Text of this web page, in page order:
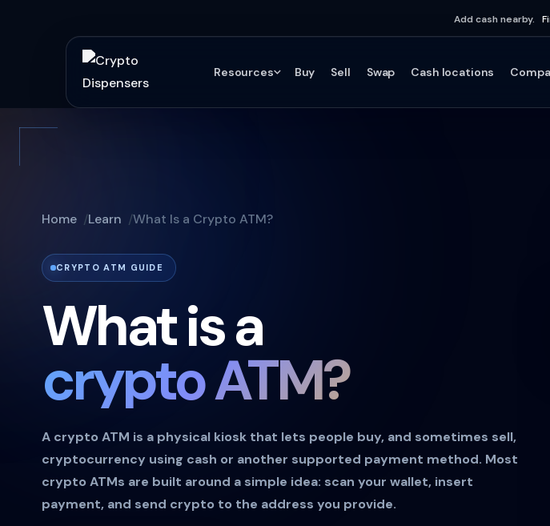
Add cash nearby.
Resources Buy Sell Swap Cash locations
Home Learn What Is a Crypto ATM?
CRYPTO ATM GUIDE
What is a
crypto ATM?
A crypto ATM is a physical kiosk that lets people buy, and sometimes sell,
cryptocurrency using cash or another supported payment method. Most
crypto ATMs are built around a simple idea: scan your wallet, insert
payment, and send crypto to the address you provide.